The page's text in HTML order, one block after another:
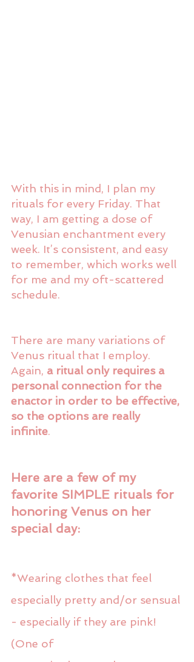
With this in mind, I plan my
rituals for every Friday. That
way, I am getting a dose of
Venusian enchantment every
week. It’s consistent, and easy
to remember, which works well
for me and my oft-scattered
schedule.
There are many variations of
Venus ritual that I employ.
Again, a ritual only requires a
personal connection for the
enactor in order to be effective,
so the options are really
infinite.
Here are a few of my
favorite SIMPLE rituals for
honoring Venus on her
special day:
*Wearing clothes that feel
especially pretty and/or sensual
- especially if they are pink!
(One of